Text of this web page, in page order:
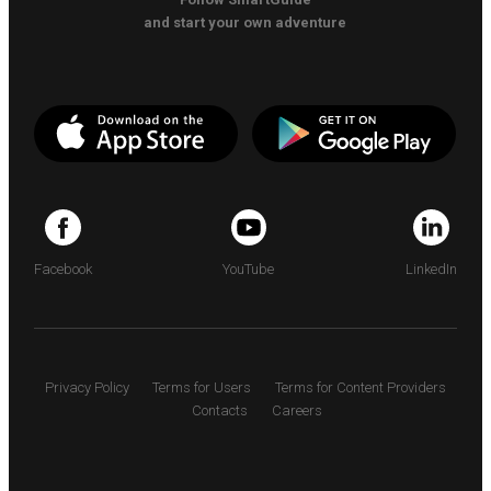
and start your own adventure
Facebook YouTube LinkedIn
Privacy Policy Terms for Users
Terms for Content Providers
Contacts
Careers